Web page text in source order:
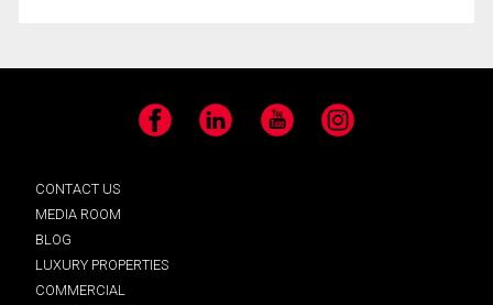
Facebook LinkedIn YouTube Instagram
CONTACT US
MEDIA ROOM
BLOG
LUXURY PROPERTIES
COMMERCIAL